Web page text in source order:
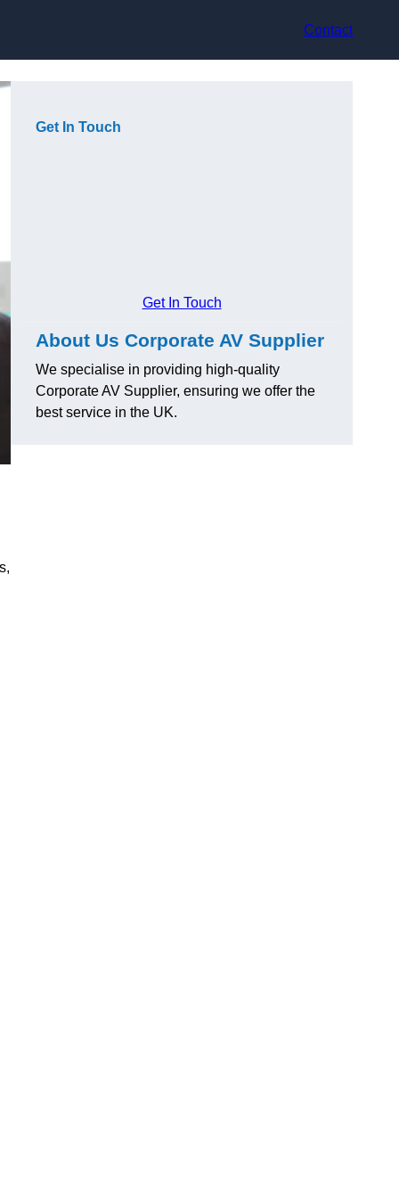
Contact
Get In Touch
Get In Touch
About Us Corporate AV Supplier
We specialise in providing high-quality
Corporate AV Supplier, ensuring we offer the
best service in the UK.